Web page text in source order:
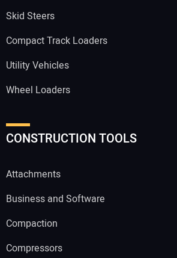
Skid Steers
Compact Track Loaders
Utility Vehicles
Wheel Loaders
CONSTRUCTION TOOLS
Attachments
Business and Software
Compaction
Compressors